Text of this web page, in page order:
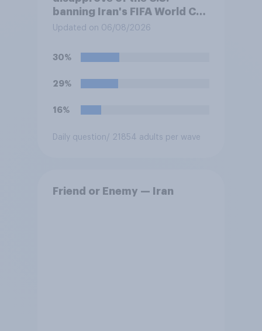
banning Iran's FIFA World Cup
team from staying overnight
soccer players have to travel
from outside the country to
their two U.S. matches on the
Updated on 06/08/2026
30%
29%
16%
Daily question / 21854 adults per wave
Friend or Enemy — Iran